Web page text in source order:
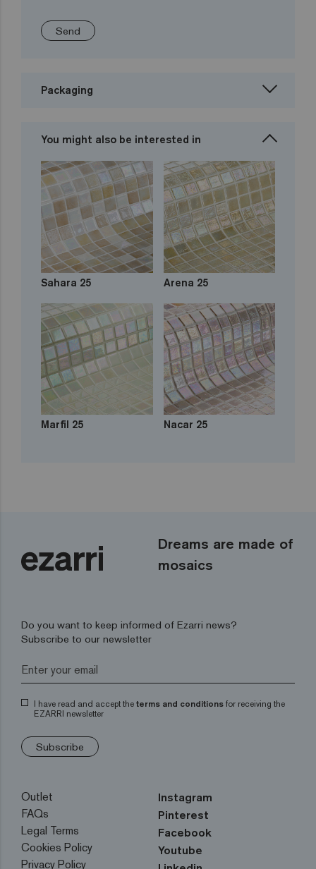
Send
Packaging
You might also be interested in
Sahara 25 Arena 25
Marfil 25 Nacar 25
Dreams are made of
mosaics
Do you want to keep informed of Ezarri news?
Subscribe to our newsletter
I have read and accept the terms and conditions for receiving the
EZARRI newsletter
Subscribe
Outlet
FAQs
Legal Terms
Cookies Policy
Privacy Policy
Instagram
Pinterest
Facebook
Youtube